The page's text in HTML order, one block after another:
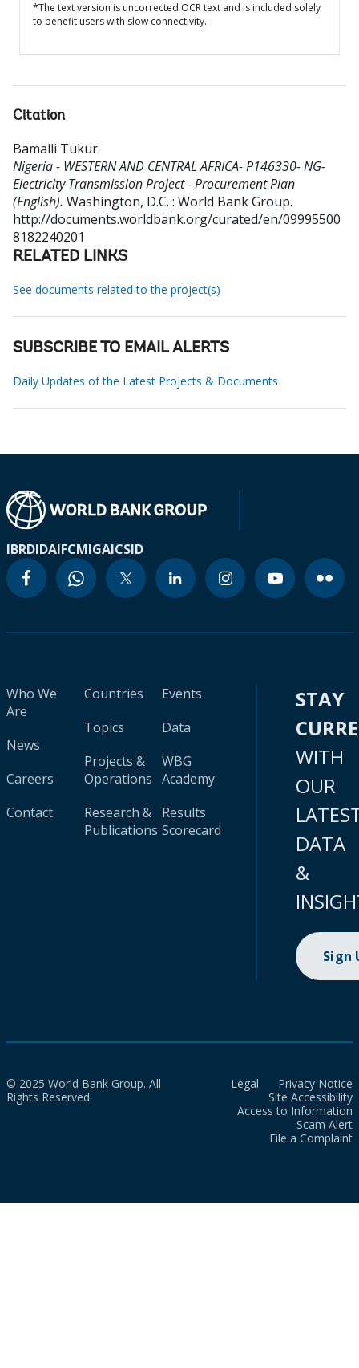
*The text version is uncorrected OCR text and is included solely
to benefit users with slow connectivity.
Citation
Bamalli Tukur.
Nigeria - WESTERN AND CENTRAL AFRICA- P146330- NG-
Electricity Transmission Project - Procurement Plan
(English). Washington, D.C. : World Bank Group.
http://documents.worldbank.org/curated/en/09995500
8182240201
RELATED LINKS
See documents related to the project(s)
SUBSCRIBE TO EMAIL ALERTS
Daily Updates of the Latest Projects & Documents
IBRDIDAIFCMIGAICSID
Who We
Are
News
Careers
Contact
Countries
Topics
Projects &
Operations
Research &
Publications
Events
Data
WBG
Academy
Results
Scorecard
STAY
WITH
OUR
DATA
&
Sign
© 2025 World Bank Group. All
Rights Reserved.
Legal
Privacy Notice
Site Accessibility
Access to Information
Scam Alert
File a Complaint